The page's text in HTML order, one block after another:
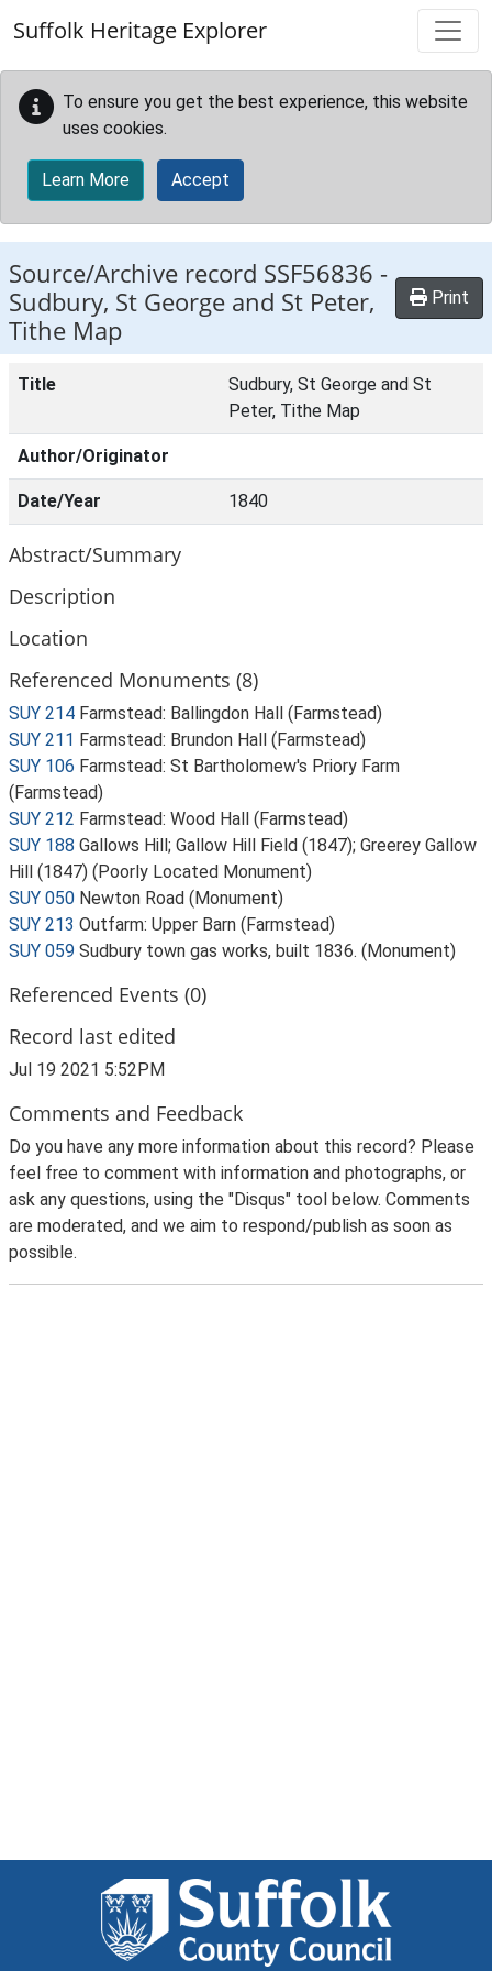
Suffolk Heritage Explorer
To ensure you get the best experience, this website
uses cookies.
Learn More Accept
Source/Archive record SSF56836 -
Sudbury, St George and St Peter,
Tithe Map
Print
Title
Sudbury, St George and St
Peter, Tithe Map
Author/Originator
Date/Year 1840
Abstract/Summary
Description
Location
Referenced Monuments (8)
SUY 214 Farmstead: Ballingdon Hall (Farmstead)
SUY 211 Farmstead: Brundon Hall (Farmstead)
SUY 106 Farmstead: St Bartholomew's Priory Farm
(Farmstead)
SUY 212 Farmstead: Wood Hall (Farmstead)
SUY 188 Gallows Hill; Gallow Hill Field (1847); Greerey Gallow
Hill (1847) (Poorly Located Monument)
SUY 050 Newton Road (Monument)
SUY 213 Outfarm: Upper Barn (Farmstead)
SUY 059 Sudbury town gas works, built 1836. (Monument)
Referenced Events (0)
Record last edited
Jul 19 2021 5:52PM
Comments and Feedback
Do you have any more information about this record? Please
feel free to comment with information and photographs, or
ask any questions, using the "Disqus" tool below. Comments
are moderated, and we aim to respond/publish as soon as
possible.